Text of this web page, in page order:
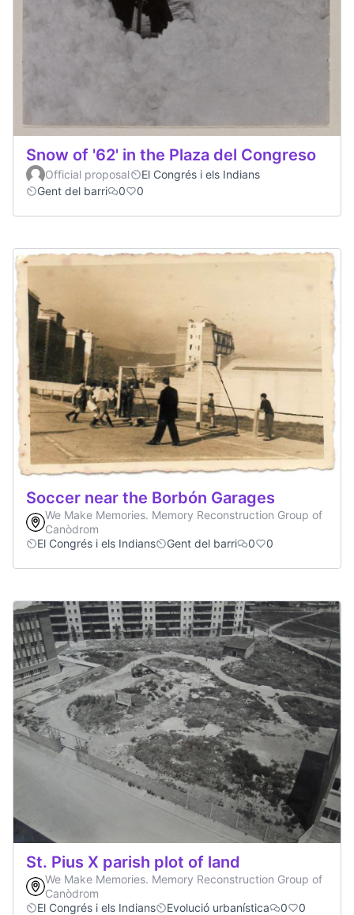
Snow of '62' in the Plaza del Congreso
Official proposal
El Congrés i els Indians
Gent del barri
0 0
Soccer near the Borbón Garages
We Make Memories. Memory Reconstruction Group of
Canòdrom
El Congrés i els Indians
Gent del barri 0 0
St. Pius X parish plot of land
We Make Memories. Memory Reconstruction Group of
Canòdrom
El Congrés i els Indians
Evolució urbanística 0 0